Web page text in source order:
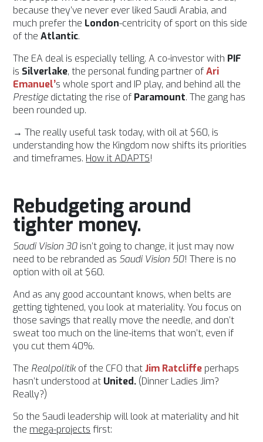
because they’ve never ever liked Saudi Arabia, and
much prefer the London-centricity of sport on this side
of theAtlantic.
The EA deal is especially telling. A co-investor with PIF
is Silverlake, the personal funding partner ofAri
Emanuel’s whole sport and IP play, and behind all the
Prestige dictating the rise of Paramount. The gang has
been rounded up.
→ The really useful task today, with oil at $60, is
understanding how the Kingdom now shifts its priorities
and timeframes. How it ADAPTS!
Rebudgeting around
tighter money.
Saudi Vision 30 isn’t going to change, it just may now
need to be rebranded as Saudi Vision 50! There is no
option with oil at $60.
And as any good accountant knows, when belts are
getting tightened, you look at materiality. You focus on
those savings that really move the needle, and don’t
sweat too much on the line-items that won’t, even if
you cut them 40%.
The Realpolitik of the CFO thatJim Ratcliffe perhaps
hasn’t understood at United. (Dinner Ladies Jim?
Really?)
So the Saudi leadership will look at materiality and hit
the mega-projects first: